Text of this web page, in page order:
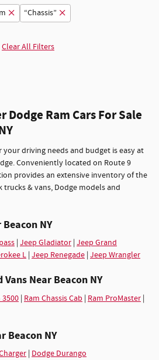
“Chassis”
Clear All Filters
Dodge Ram Cars For Sale
driving needs and budget is easy at
Conveniently located on Route 9
provides an extensive inventory of the
trucks & vans, Dodge models and
Beacon NY
| Jeep Gladiator | Jeep Grand
L | Jeep Renegade | Jeep Wrangler
Near Beacon NY
3500 | Ram Chassis Cab | Ram ProMaster |
Beacon NY
| Dodge Durango